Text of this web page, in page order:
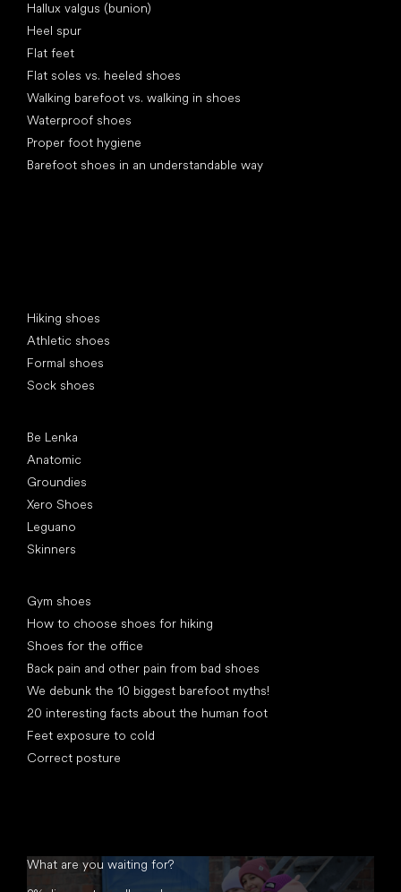
Hallux valgus (bunion)
Heel spur
Flat feet
Flat soles vs. heeled shoes
Walking barefoot vs. walking in shoes
Waterproof shoes
Proper foot hygiene
Barefoot shoes in an understandable way
Hiking shoes
Athletic shoes
Formal shoes
Sock shoes
Be Lenka
Anatomic
Groundies
Xero Shoes
Leguano
Skinners
Gym shoes
How to choose shoes for hiking
Shoes for the office
Back pain and other pain from bad shoes
We debunk the 10 biggest barefoot myths!
20 interesting facts about the human foot
Feet exposure to cold
Correct posture
What are you waiting for?